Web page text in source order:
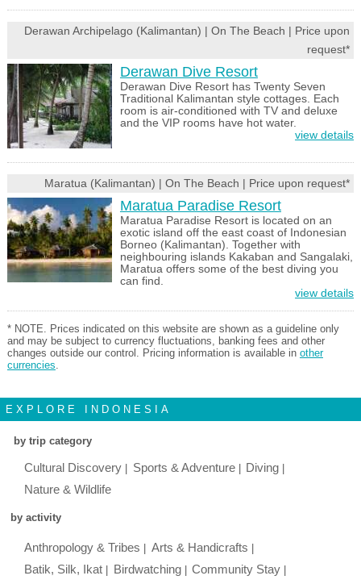
Derawan Archipelago (Kalimantan) | On The Beach | Price upon
request*
Derawan Dive Resort
Derawan Dive Resort has Twenty Seven
Traditional Kalimantan style cottages. Each
room is air-conditioned with TV and deluxe
and the VIP rooms have hot water.
view details
Maratua (Kalimantan) | On The Beach | Price upon request*
Maratua Paradise Resort
Maratua Paradise Resort is located on an
exotic island off the east coast of Indonesian
Borneo (Kalimantan). Together with
neighbouring islands Kakaban and Sangalaki,
Maratua offers some of the best diving you
can find.
view details
* NOTE. Prices indicated on this website are shown as a guideline only
and may be subject to currency fluctuations, banking fees and other
changes outside our control. Pricing information is available in other
currencies
EXPLORE INDONESIA
by trip category
Cultural Discovery Sports & Adventure
Diving
Nature & Wildlife
by activity
Anthropology & Tribes
Arts & Handicrafts
Batik, Silk, Ikat
Birdwatching
Community Stay